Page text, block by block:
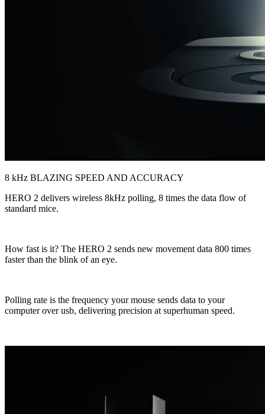
8 kHz BLAZING SPEED AND ACCURACY
HERO 2 delivers wireless 8kHz polling, 8 times the data flow of
standard mice.
How fast is it? The HERO 2 sends new movement data 800 times
faster than the blink of an eye.
Polling rate is the frequency your mouse sends data to your
computer over usb, delivering precision at superhuman speed.